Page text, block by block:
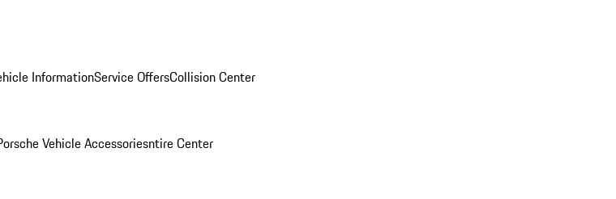
InformationService OffersCollision Center
Vehicle Accessoriesntire Center